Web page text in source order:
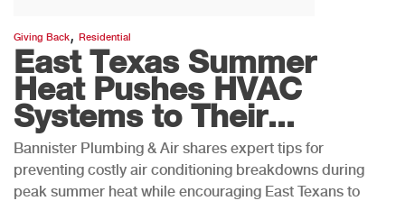
Giving Back, Residential
East Texas Summer
Heat Pushes HVAC
Systems to Their...
Bannister Plumbing & Air shares expert tips for
preventing costly air conditioning breakdowns during
peak summer heat while encouraging East Texans to